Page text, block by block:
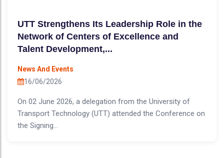
UTT Strengthens Its Leadership Role in the
Network of Centers of Excellence and
Talent Development,...
News And Events
16/06/2026
On 02 June 2026, a delegation from the University of
Transport Technology (UTT) attended the Conference on
the Signing...